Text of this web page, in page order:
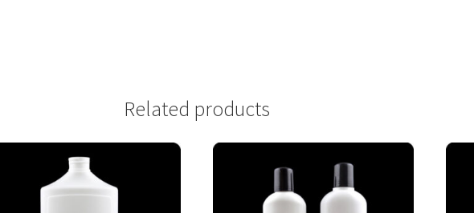
Related products